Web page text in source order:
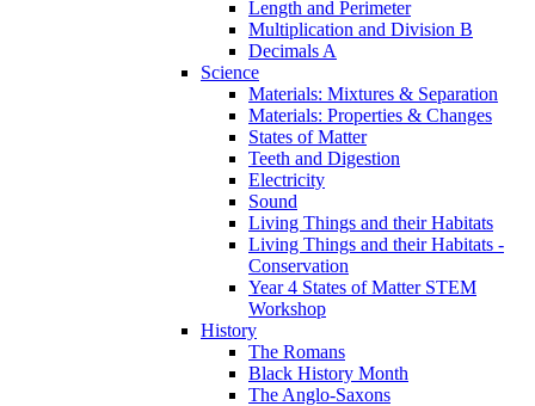
Length and Perimeter
Multiplication and Division B
Decimals A
Science
Materials: Mixtures & Separation
Materials: Properties & Changes
States of Matter
Teeth and Digestion
Electricity
Sound
Living Things and their Habitats
Living Things and their Habitats -
Conservation
Year 4 States of Matter STEM
Workshop
History
The Romans
Black History Month
The Anglo-Saxons